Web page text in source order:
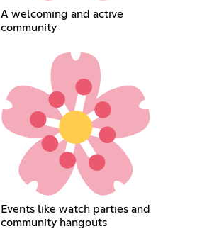
A welcoming and active
community
Events like watch parties and
community hangouts